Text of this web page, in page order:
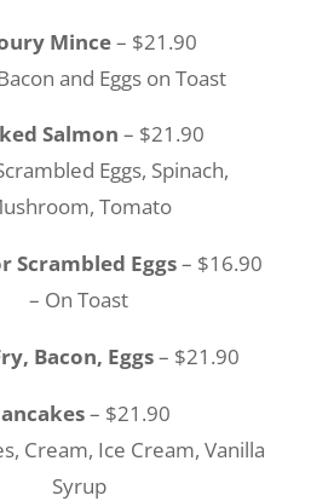
Mince– $21.90
and Eggs on Toast
Salmon – $21.90
Eggs, Spinach,
Tomato
Scrambled Eggs– $16.90
– On Toast
Bacon, Eggs– $21.90
– $21.90
Cream, Ice Cream, Vanilla
Syrup